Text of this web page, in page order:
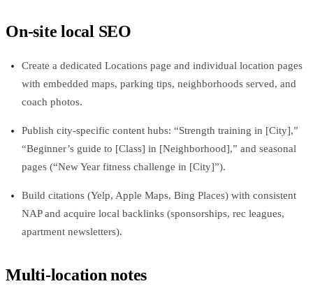
On‑site local SEO
Create a dedicated Locations page and individual location pages
with embedded maps, parking tips, neighborhoods served, and
coach photos.
Publish city‑specific content hubs: “Strength training in [City],”
“Beginner’s guide to [Class] in [Neighborhood],” and seasonal
pages (“New Year fitness challenge in [City]”).
Build citations (Yelp, Apple Maps, Bing Places) with consistent
NAP and acquire local backlinks (sponsorships, rec leagues,
apartment newsletters).
Multi‑location notes